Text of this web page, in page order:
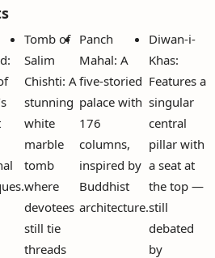
Tomb of
Salim
Chishti: A
stunning
white
marble
tomb
where
devotees
still tie
threads
Panch
Mahal: A
five-storied
palace with
176
columns,
inspired by
Buddhist
architecture.
Diwan-i-
Khas:
Features a
singular
central
pillar with
a seat at
the top —
still
debated
by